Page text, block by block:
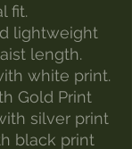
fit.
lightweight
length.
white print.
Gold Print
silver print
black print